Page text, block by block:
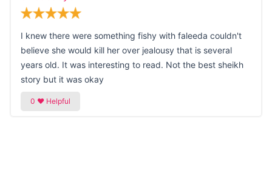
I knew there were something fishy with faleeda couldn't
believe she would kill her over jealousy that is several
years old. It was interesting to read. Not the best sheikh
story but it was okay